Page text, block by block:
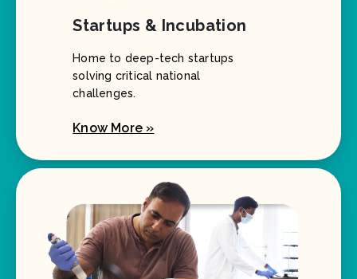
Startups & Incubation
Home to deep-tech startups
solving critical national
challenges.
Know More »